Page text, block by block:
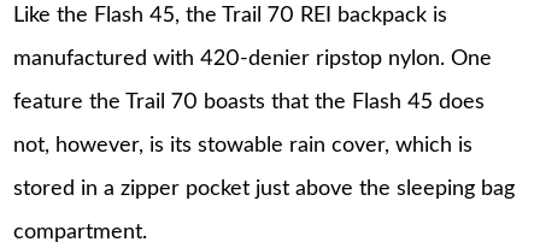
Like the Flash 45, the Trail 70 REI backpack is
manufactured with 420-denier ripstop nylon. One
feature the Trail 70 boasts that the Flash 45 does
not, however, is its stowable rain cover, which is
stored in a zipper pocket just above the sleeping bag
compartment.